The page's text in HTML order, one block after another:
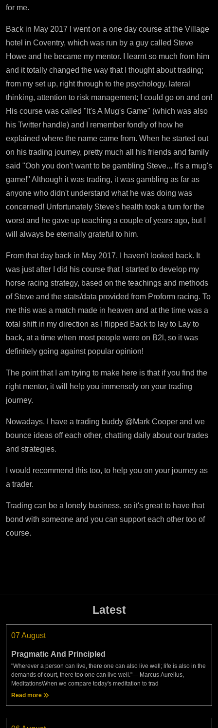
for me.
Back in May 2017 I went on a one day course at the Village
hotel in Coventry, which was run by a guy called Steve
Howe and he became my mentor. I learnt so much from him
and it totally changed the way that I thought about trading;
from my set up, right through to the psychology, lateral
thinking, attention to risk management; I could go on and on!
His course was called "It's A Mug's Game" (which was also
his Twitter handle) and I remember fondly of how he
explained where the name came from. When he started out
on his trading journey, pretty much all his friends and family
said "Ooh you don't want to be gambling Steve... It's a mug's
game!" Although it was trading, it was gambling as far as
anyone who didn't understand what he was doing was
concerned! Unfortunately Steve's health took a turn for the
worst and he gave up teaching a couple of years ago, but I
will always be eternally grateful to him.
From that day back in May 2017, I haven't looked back. It
was just after I did his course that I started to develop my
horse racing strategy, based on the teachings and methods
of Steve and the stats/data provided from Proform racing. To
me this was a match made in heaven and at the time was a
total shift in my direction as I flipped Back to lay to Lay to
back, at a time when most people were on B2l, so it was
definitely going against popular opinion!
The point that I am trying to make here is that if you find the
right mentor, it will help you immensely on your trading
journey.
Nowadays, I have a trading buddy @Mark Cooper and we
bounce ideas off each other, chatting daily about our trades
and strategies.
I would recommend this too, to help you on your journey as
a trader.
Trading can be a lonely business, so it's great to have that
bond with someone and you can support each other too of
course.
Latest
07 August
Pragmatic And Principled
"Wherever a person can live, there one can also live well; life is also in the
demands of court, there too one can live well."— Marcus Aurelius,
MeditationsWhen we compare today's meditation to trad
Read more